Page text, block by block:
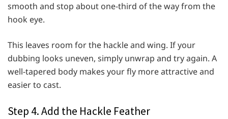
smooth and stop about one-third of the way from the
hook eye.
This leaves room for the hackle and wing. If your
dubbing looks uneven, simply unwrap and try again. A
well-tapered body makes your fly more attractive and
easier to cast.
Step 4. Add the Hackle Feather